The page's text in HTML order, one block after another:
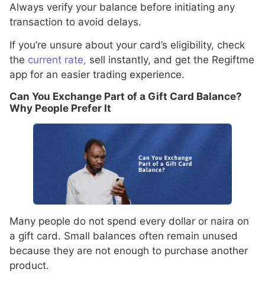
Always verify your balance before initiating any
transaction to avoid delays.
If you’re unsure about your card’s eligibility, check
the current rate, sell instantly, and get the Regiftme
app for an easier trading experience.
Can You Exchange Part of a Gift Card Balance?
Why People Prefer It
Many people do not spend every dollar or naira on
a gift card. Small balances often remain unused
because they are not enough to purchase another
product.